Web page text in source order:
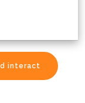
interact